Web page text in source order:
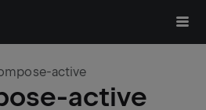
active
active